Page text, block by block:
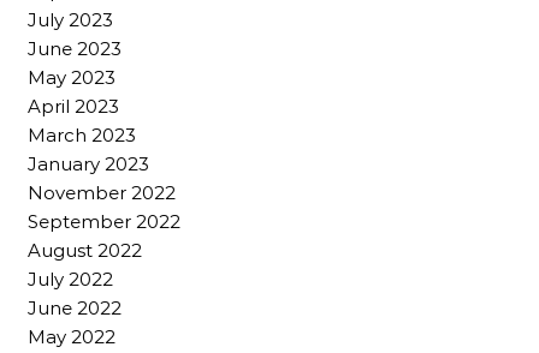
July 2023
June 2023
May 2023
April 2023
March 2023
January 2023
November 2022
September 2022
August 2022
July 2022
June 2022
May 2022